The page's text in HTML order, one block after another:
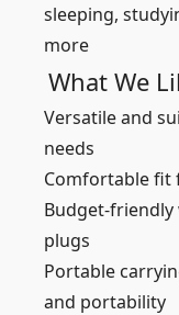
sleeping,
more
What We
Versatile and
needs
Comfortable fit
Budget-
plugs
Portable
and portability